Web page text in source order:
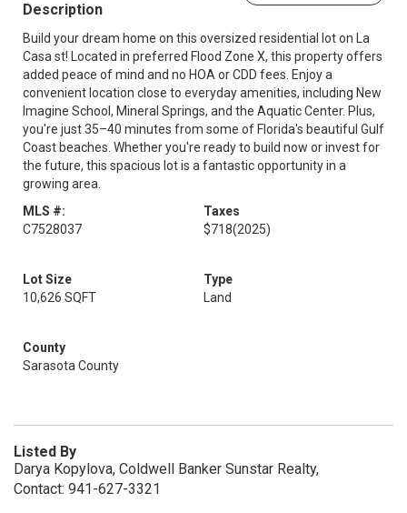
Description
Build your dream home on this oversized residential lot on La
Casa st! Located in preferred Flood Zone X, this property offers
added peace of mind and no HOA or CDD fees. Enjoy a
convenient location close to everyday amenities, including New
Imagine School, Mineral Springs, and the Aquatic Center. Plus,
you're just 35–40 minutes from some of Florida's beautiful Gulf
Coast beaches. Whether you're ready to build now or invest for
the future, this spacious lot is a fantastic opportunity in a
growing area.
MLS #:
C7528037
Taxes
$718(2025)
Lot Size
10,626 SQFT
Type
Land
County
Sarasota County
Listed By
Darya Kopylova, Coldwell Banker Sunstar Realty,
Contact: 941-627-3321